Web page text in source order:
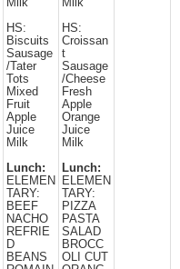
Milk
HS:
Biscuits
Sausage
/Tater
Tots
Mixed
Fruit
Apple
Juice
Milk
Lunch:
ELEMEN
TARY:
BEEF
NACHO
REFRIE
D
BEANS
Milk
HS:
Croissan
t
Sausage
/Cheese
Fresh
Apple
Orange
Juice
Milk
Lunch:
ELEMEN
TARY:
PIZZA
PASTA
SALAD
BROCC
OLI CUT